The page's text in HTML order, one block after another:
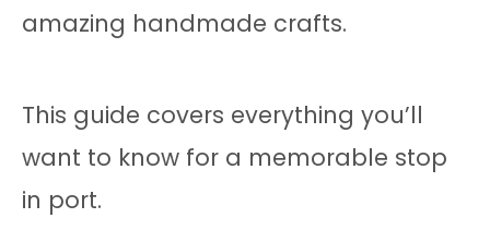
amazing handmade crafts.
This guide covers everything you’ll
want to know for a memorable stop
in port.